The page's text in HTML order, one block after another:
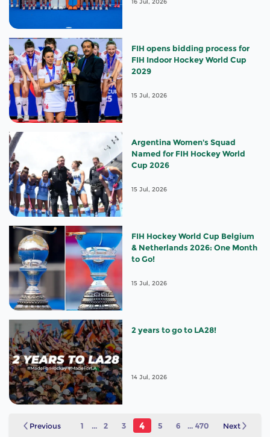
FIH opens bidding process for
FIH Indoor Hockey World Cup
2029
15 Jul, 2026
Argentina Women's Squad
Named for FIH Hockey World
Cup 2026
15 Jul, 2026
FIH Hockey World Cup Belgium
& Netherlands 2026: One Month
to Go!
15 Jul, 2026
2 years to go to LA28!
14 Jul, 2026
Previous 1 ... 2 3 4 5 6 ... 470 Next